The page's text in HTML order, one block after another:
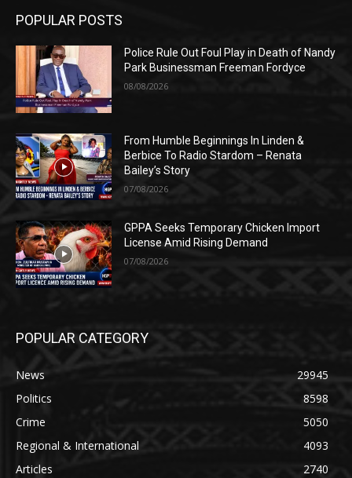
POPULAR POSTS
Police Rule Out Foul Play in Death of Nandy
Park Businessman Freeman Fordyce
08/08/2026
From Humble Beginnings In Linden &
Berbice To Radio Stardom – Renata
Bailey’s Story
07/08/2026
GPPA Seeks Temporary Chicken Import
License Amid Rising Demand
07/08/2026
POPULAR CATEGORY
News
29945
Politics
8598
Crime
5050
Regional & International
4093
Articles
2740